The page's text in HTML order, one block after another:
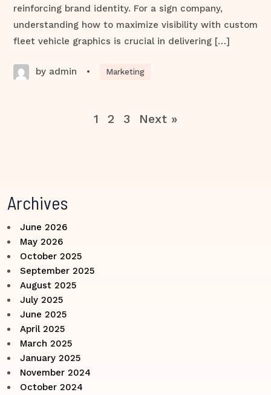
reinforcing brand identity. For a sign company,
understanding how to maximize visibility with custom
fleet vehicle graphics is crucial in delivering […]
by admin • Marketing
1 2 3 Next »
Archives
June 2026
May 2026
October 2025
September 2025
August 2025
July 2025
June 2025
April 2025
March 2025
January 2025
November 2024
October 2024